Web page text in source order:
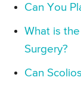
Can You
What is
Surgery?
Can